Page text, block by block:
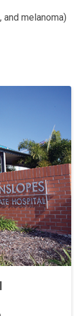
and melanoma)